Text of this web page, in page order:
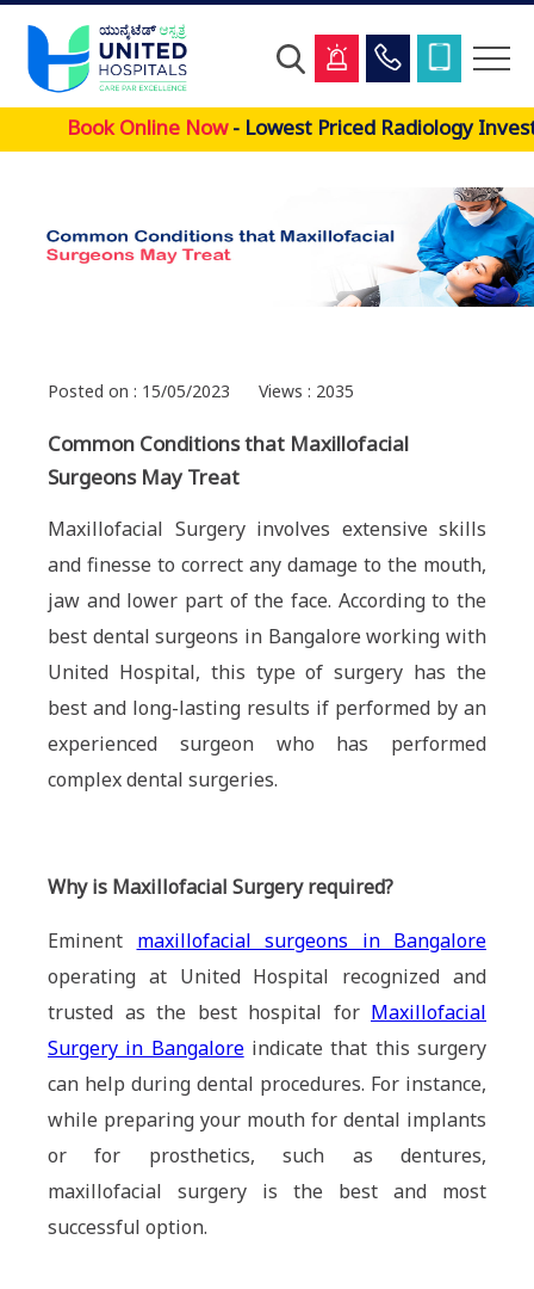
Book Online Now- Lowest Priced Radiology
Posted on : 15/05/2023 Views : 2035
Common Conditions that Maxillofacial
Surgeons May Treat
Maxillofacial Surgery involves extensive skills
and finesse to correct any damage to the mouth,
jaw and lower part of the face. According to the
best dental surgeons in Bangalore working with
United Hospital, this type of surgery has the
best and long-lasting results if performed by an
experienced surgeon who has performed
complex dental surgeries.
Why is Maxillofacial Surgery required?
Eminent maxillofacial surgeons in Bangalore
operating at United Hospital recognized and
trusted as the best hospital for Maxillofacial
Surgery in Bangaloreindicate that this surgery
can help during dental procedures. For instance,
while preparing your mouth for dental implants
or for prosthetics, such as dentures,
maxillofacial surgery is the best and most
successful option.